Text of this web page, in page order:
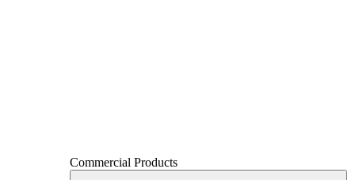
Commercial Products